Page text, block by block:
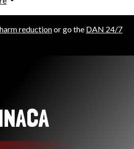
harm reductionor go the DAN 24/7